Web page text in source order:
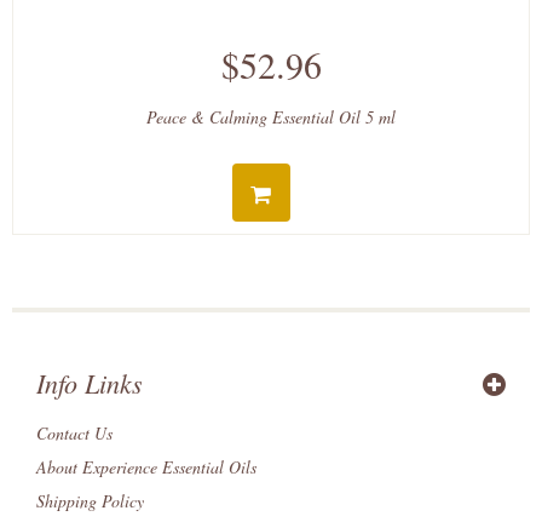
$52.96
Peace & Calming Essential Oil 5 ml
Info Links
Contact Us
About Experience Essential Oils
Shipping Policy